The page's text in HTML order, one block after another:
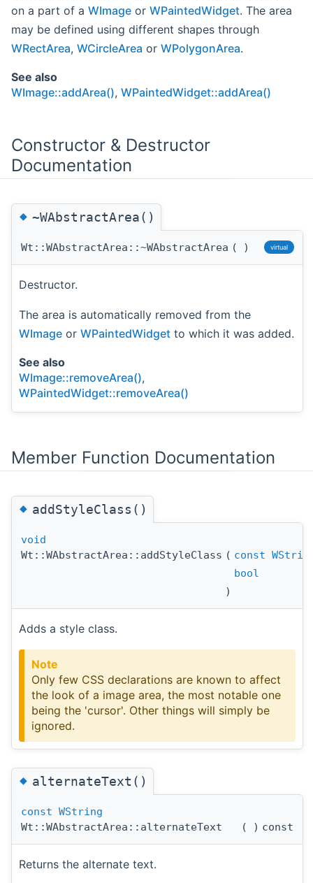
on a part of a WImage or WPaintedWidget. The area
may be defined using different shapes through
WRectArea, WCircleArea or WPolygonArea.
See also
WImage::addArea(), WPaintedWidget::addArea()
Constructor & Destructor
Documentation
◆~WAbstractArea()
Wt::WAbstractArea::~WAbstractArea ( ) virtual
Destructor.
The area is automatically removed from the
WImage or WPaintedWidget to which it was added.
See also
WImage::removeArea(),
WPaintedWidget::removeArea()
Member Function Documentation
◆addStyleClass()
void
Wt::WAbstractArea::addStyleClass ( const
bool
)
Adds a style class.
Note
Only few CSS declarations are known to affect
the look of a image area, the most notable one
being the 'cursor'. Other things will simply be
ignored.
◆alternateText()
const WString
Wt::WAbstractArea::alternateText
( ) const
Returns the alternate text.